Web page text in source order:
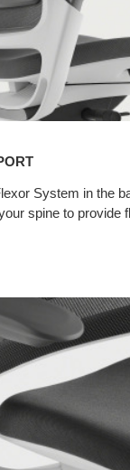
System in the
spine to provide